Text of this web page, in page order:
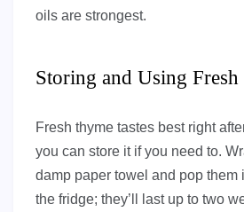
oils are strongest.
Storing and Using Fresh
Fresh thyme tastes best right
you can store it if you need to.
damp paper towel and pop them
the fridge; they’ll last up to two